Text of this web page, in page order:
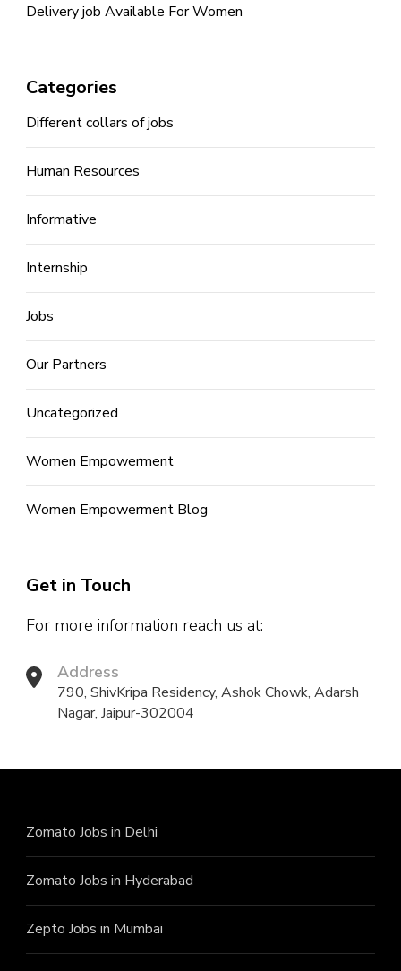
Delivery job Available For Women
Categories
Different collars of jobs
Human Resources
Informative
Internship
Jobs
Our Partners
Uncategorized
Women Empowerment
Women Empowerment Blog
Get in Touch
For more information reach us at:
Address
790, ShivKripa Residency, Ashok Chowk, Adarsh
Nagar, Jaipur-302004
Zomato Jobs in Delhi
Zomato Jobs in Hyderabad
Zepto Jobs in Mumbai